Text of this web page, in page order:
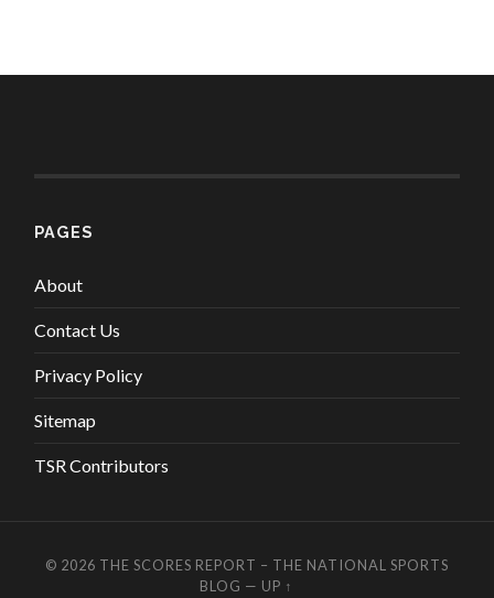
PAGES
About
Contact Us
Privacy Policy
Sitemap
TSR Contributors
© 2026 THE SCORES REPORT – THE NATIONAL SPORTS
BLOG — UP ↑